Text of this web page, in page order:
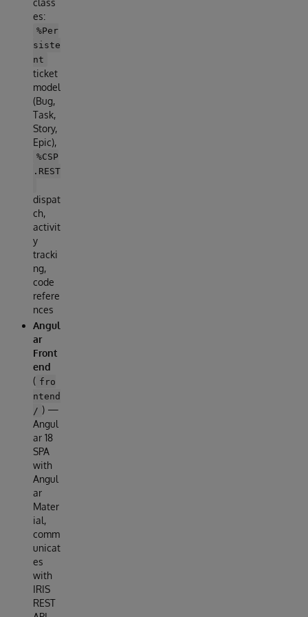
class
es:
%Per
siste
nt
ticket
model
(Bug,
Task,
Story,
Epic),
%CSP
.REST
dispat
ch,
activit
y
tracki
ng,
code
refere
nces
Angul
ar
Front
end
( fro
ntend
/ ) —
Angul
ar 18
SPA
with
Angul
ar
Mater
ial,
comm
unicat
es
with
IRIS
REST